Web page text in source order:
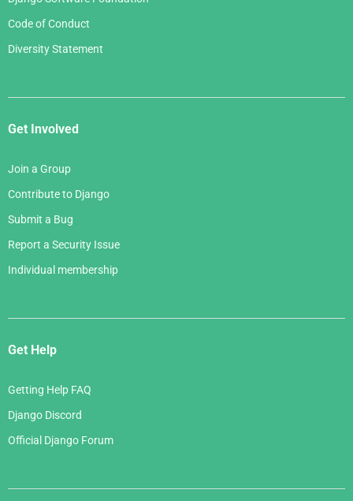
Code of Conduct
Diversity Statement
Get Involved
Join a Group
Contribute to Django
Submit a Bug
Report a Security Issue
Individual membership
Get Help
Getting Help FAQ
Django Discord
Official Django Forum